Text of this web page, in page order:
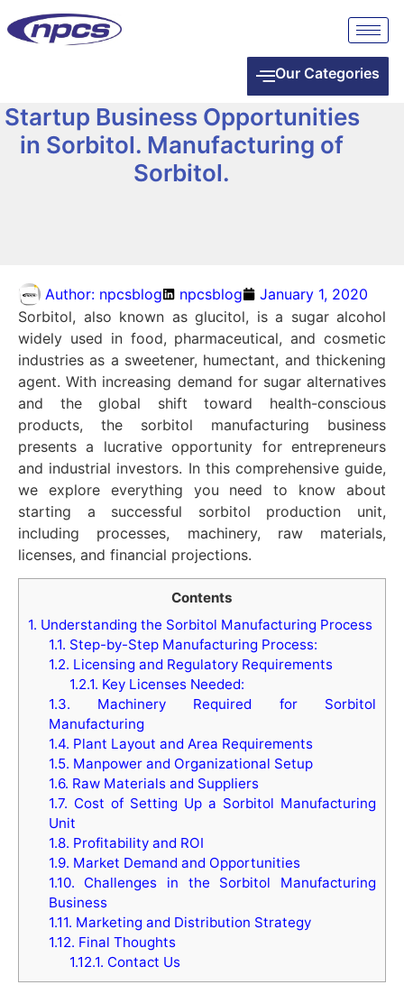
Our Categories
Startup Business Opportunities
in Sorbitol. Manufacturing of
Sorbitol.
Author: npcsblog npcsblog
January 1, 2020
Sorbitol, also known as glucitol, is a sugar alcohol
widely used in food, pharmaceutical, and cosmetic
industries as a sweetener, humectant, and thickening
agent. With increasing demand for sugar alternatives
and the global shift toward health-conscious
products, the sorbitol manufacturing business
presents a lucrative opportunity for entrepreneurs
and industrial investors. In this comprehensive guide,
we explore everything you need to know about
starting a successful sorbitol production unit,
including processes, machinery, raw materials,
licenses, and financial projections.
Contents
1. Understanding the Sorbitol Manufacturing Process
1.1. Step-by-Step Manufacturing Process:
1.2. Licensing and Regulatory Requirements
1.2.1. Key Licenses Needed:
1.3. Machinery Required for Sorbitol
Manufacturing
1.4. Plant Layout and Area Requirements
1.5. Manpower and Organizational Setup
1.6. Raw Materials and Suppliers
1.7. Cost of Setting Up a Sorbitol Manufacturing
Unit
1.8. Profitability and ROI
1.9. Market Demand and Opportunities
1.10. Challenges in the Sorbitol Manufacturing
Business
1.11. Marketing and Distribution Strategy
1.12. Final Thoughts
1.12.1. Contact Us